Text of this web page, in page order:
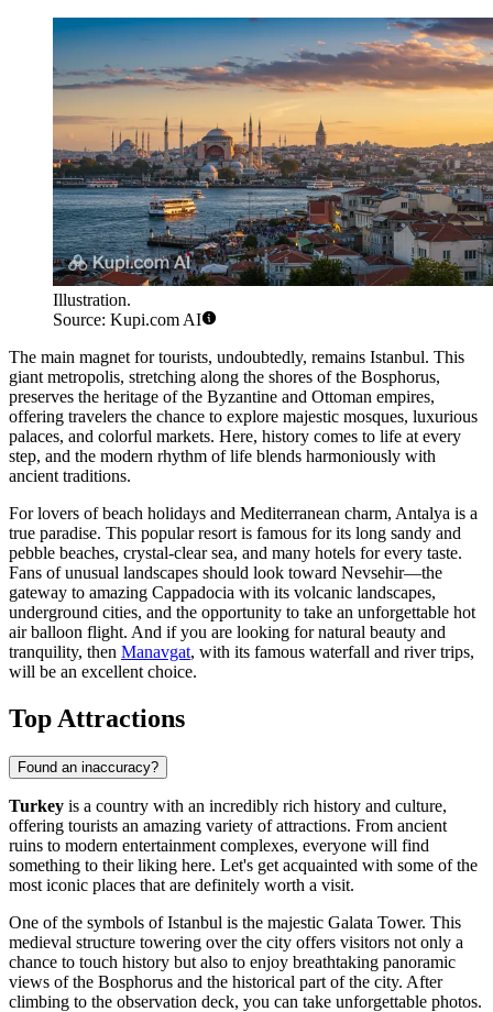
Illustration.
Source: Kupi.com AI
The main magnet for tourists, undoubtedly, remains Istanbul. This
giant metropolis, stretching along the shores of the Bosphorus,
preserves the heritage of the Byzantine and Ottoman empires,
offering travelers the chance to explore majestic mosques, luxurious
palaces, and colorful markets. Here, history comes to life at every
step, and the modern rhythm of life blends harmoniously with
ancient traditions.
For lovers of beach holidays and Mediterranean charm, Antalya is a
true paradise. This popular resort is famous for its long sandy and
pebble beaches, crystal-clear sea, and many hotels for every taste.
Fans of unusual landscapes should look toward Nevsehir—the
gateway to amazing Cappadocia with its volcanic landscapes,
underground cities, and the opportunity to take an unforgettable hot
air balloon flight. And if you are looking for natural beauty and
tranquility, then Manavgat, with its famous waterfall and river trips,
will be an excellent choice.
Top Attractions
Found an inaccuracy?
Turkey is a country with an incredibly rich history and culture,
offering tourists an amazing variety of attractions. From ancient
ruins to modern entertainment complexes, everyone will find
something to their liking here. Let's get acquainted with some of the
most iconic places that are definitely worth a visit.
One of the symbols of Istanbul is the majestic Galata Tower. This
medieval structure towering over the city offers visitors not only a
chance to touch history but also to enjoy breathtaking panoramic
views of the Bosphorus and the historical part of the city. After
climbing to the observation deck, you can take unforgettable photos.